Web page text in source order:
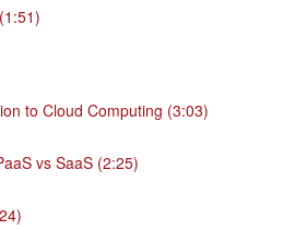
to Cloud Computing (3:03)
vs SaaS (2:25)